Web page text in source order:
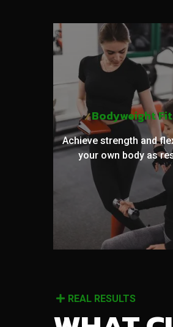
Bodyweight
Achieve strength and
your own body as
REAL RESULTS